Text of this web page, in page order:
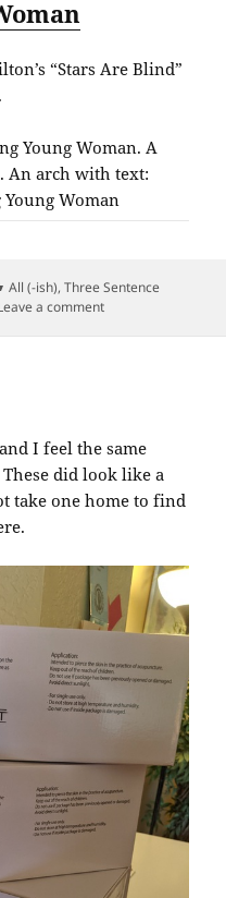
“Stars Are Blind”
Categories
All (-ish),Three Sentence
a commenton Top Movies
and I feel the same
did look like a
take one home to find